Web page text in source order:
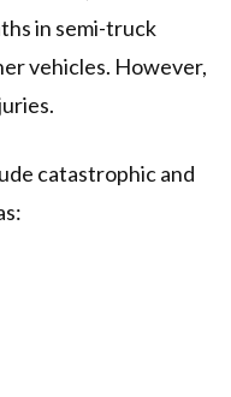
in semi-truck
vehicles. However,
catastrophic and